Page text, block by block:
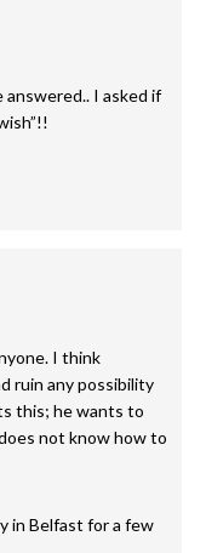
answered.. I asked if
I think
ruin any possibility
this; he wants to
not know how to
in Belfast for a few